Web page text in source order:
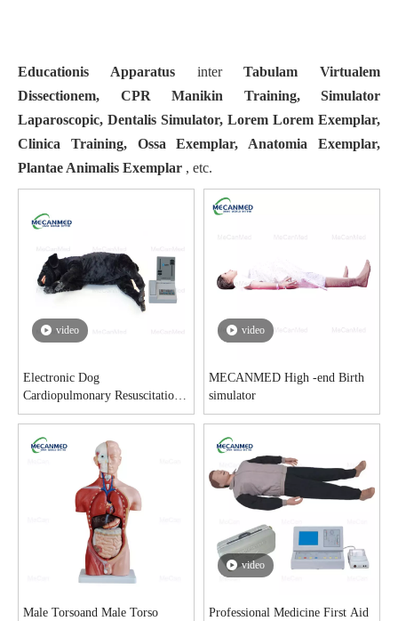
Educationis Apparatus interTabulam Virtualem
Dissectionem, CPR Manikin Training, Simulator
Laparoscopic, Dentalis Simulator, Lorem Lorem Exemplar,
Clinica Training, Ossa Exemplar, Anatomia Exemplar,
Plantae Animalis Exemplar , etc.
video
Electronic Dog
Cardiopulmonary Resuscitation
Model
video
MECANMED High -end Birth
simulator
Male Torsoand Male Torso
video
Professional Medicine First Aid